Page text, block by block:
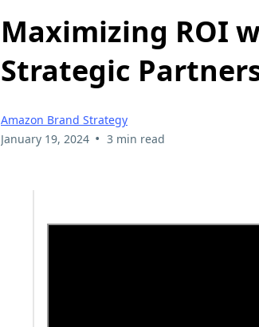
Maximizing ROI
Strategic
Amazon Brand Strategy
January 19, 2024 • 3 min read